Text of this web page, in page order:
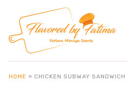
HOME » CHICKEN SUBWAY SANDWICH